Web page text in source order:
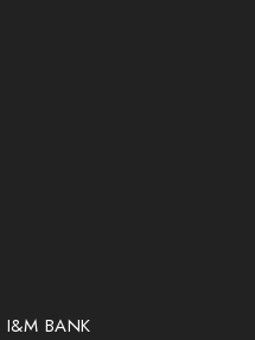
I&M BANK